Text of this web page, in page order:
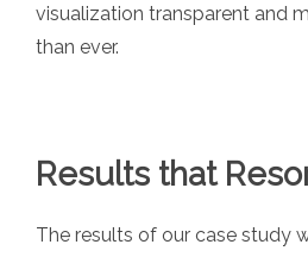
visualization transparent and
than ever.
Results that
The results of our case study